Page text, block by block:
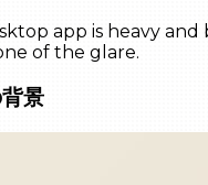
app is heavy
of the glare.
景